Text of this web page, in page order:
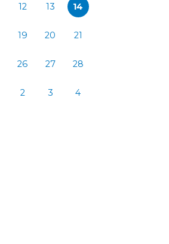
12 13 14
19 20 21
26 27 28
2 3 4